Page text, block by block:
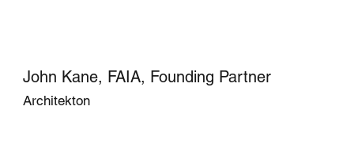
John Kane, FAIA, Founding Partner
Architekton